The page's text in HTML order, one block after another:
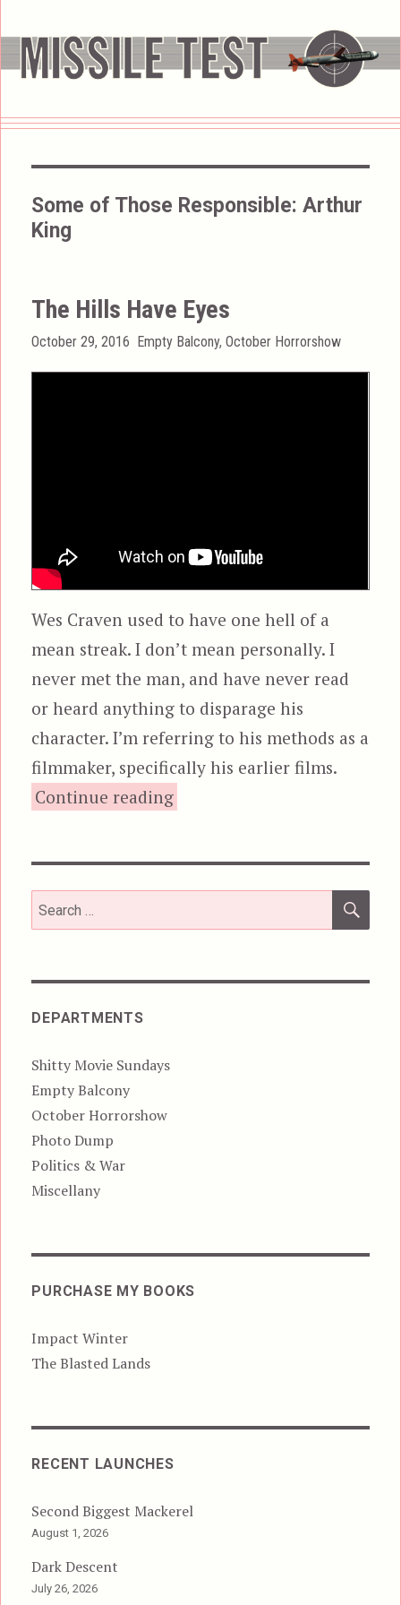
Some of Those Responsible:Arthur
King
The Hills Have Eyes
Posted
October 29, 2016 Categories
Empty Balcony,October Horrorshow
Wes Craven used to have one hell of a
mean streak. I don’t mean personally. I
never met the man, and have never read
or heard anything to disparage his
character. I’m referring to his methods as a
filmmaker, specifically his earlier films.
Continue reading“The Hills Have Eyes”
Search
for:
DEPARTMENTS
Shitty Movie Sundays
Empty Balcony
October Horrorshow
Photo Dump
Politics & War
Miscellany
PURCHASE MY BOOKS
Impact Winter
The Blasted Lands
RECENT LAUNCHES
Second Biggest Mackerel
August 1, 2026
Dark Descent
July 26, 2026